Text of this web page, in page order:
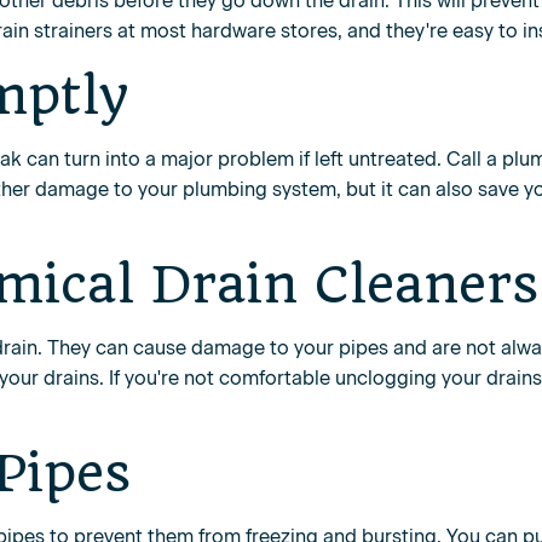
strainers at most hardware stores, and they're easy to
can turn into a major problem if left untreated. Call a
damage to your plumbing system, but it can also save
Drain Cleaners
They can cause damage to your pipes and are not
drains. If you're not comfortable unclogging your
to prevent them from freezing and bursting. You can